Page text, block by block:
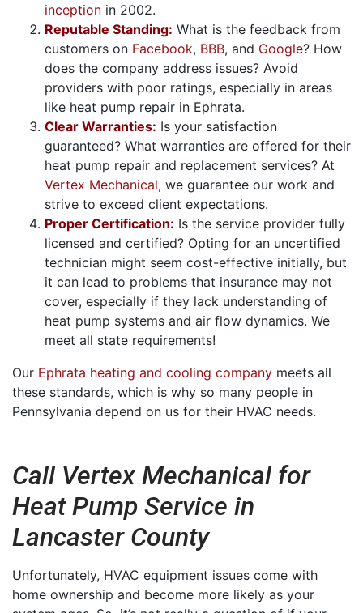
inception in 2002.
Reputable Standing: What is the feedback from
customers on Facebook, BBB, and Google? How
does the company address issues? Avoid
providers with poor ratings, especially in areas
like heat pump repair in Ephrata.
Clear Warranties: Is your satisfaction
guaranteed? What warranties are offered for their
heat pump repair and replacement services? At
Vertex Mechanical, we guarantee our work and
strive to exceed client expectations.
Proper Certification: Is the service provider fully
licensed and certified? Opting for an uncertified
technician might seem cost-effective initially, but
it can lead to problems that insurance may not
cover, especially if they lack understanding of
heat pump systems and air flow dynamics. We
meet all state requirements!
Our Ephrata heating and cooling company meets all
these standards, which is why so many people in
Pennsylvania depend on us for their HVAC needs.
Call Vertex Mechanical for
Heat Pump Service in
Lancaster County
Unfortunately, HVAC equipment issues come with
home ownership and become more likely as your